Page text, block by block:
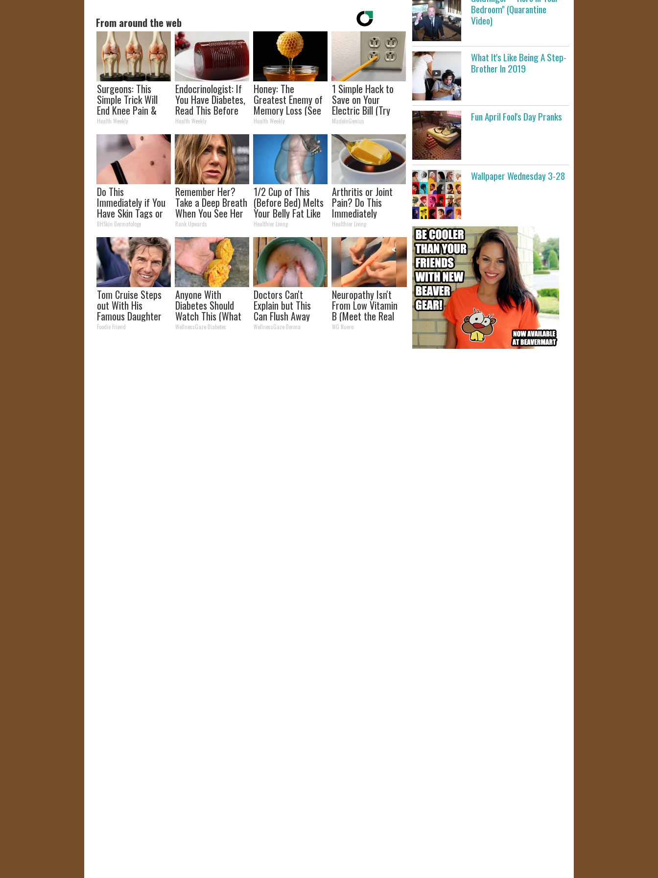
From around the web
Surgeons: This
Simple Trick Will
End Knee Pain &
Arthritis Quickly
(Try It)
Health Weekly
Endocrinologist: If
You Have Diabetes,
Read This Before
It's Removed!
Health Weekly
Honey: The
Greatest Enemy of
Memory Loss (See
How to Use It)
Health Weekly
1 Simple Hack to
Save on Your
Electric Bill (Try
Tonight)
MadeInGenius
Do This
Immediately if You
Have Skin Tags or
Moles (Its Genius)
BHSkin Dermatology
Remember Her?
Take a Deep Breath
When You See Her
Today
Rank Upwards
1/2 Cup of This
(Before Bed) Melts
Your Belly Fat Like
Never Before!
Healthier Living
Arthritis or Joint
Pain? Do This
Immediately
(Watch Results in 4
Days)
Healthier Living
Tom Cruise Steps
out With His
Famous Daughter
and Fans Are
Foodie Friend
Anyone With
Diabetes Should
Watch This (What
They Don't Tell You)
WellnessGaze Diabetes
Doctors Can't
Explain but This
Can Flush Away
Toenail Fungus
WellnessGaze Derma
Neuropathy Isn't
From Low Vitamin
B (Meet the Real
Enemy)
WG Nuero
Bedroom" (Quarantine
Video)
What It's Like Being A Step-
Brother In 2019
Fun April Fool's Day Pranks
Wallpaper Wednesday 3-28